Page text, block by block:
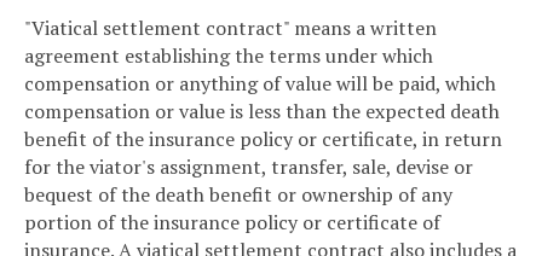
"Viatical settlement contract" means a written
agreement establishing the terms under which
compensation or anything of value will be paid, which
compensation or value is less than the expected death
benefit of the insurance policy or certificate, in return
for the viator's assignment, transfer, sale, devise or
bequest of the death benefit or ownership of any
portion of the insurance policy or certificate of
insurance. A viatical settlement contract also includes a